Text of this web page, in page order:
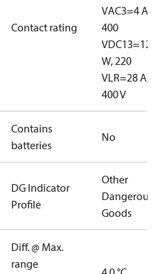
Contact rating
VAC3=4 A,
400
VDC13=12
W, 220
VLR=28 A,
400 V
Contains
batteries
No
DG Indicator
Profile
Other
Dangerous
Goods
Diff. @ Max.
range